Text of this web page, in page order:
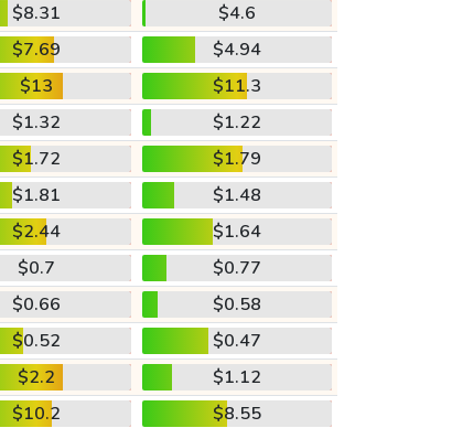
$8.31
$4.6
$7.69
$4.94
$13
$11.3
$1.32
$1.22
$1.72
$1.79
$1.81
$1.48
$2.44
$1.64
$0.7
$0.77
$0.66
$0.58
$0.52
$0.47
$2.2
$1.12
$10.2 $8.55